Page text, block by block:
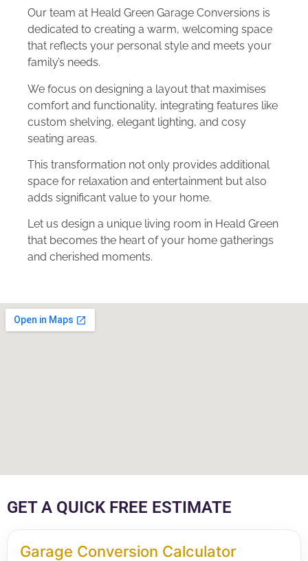
Our team at Heald Green Garage Conversions is
dedicated to creating a warm, welcoming space
that reflects your personal style and meets your
family’s needs.
We focus on designing a layout that maximises
comfort and functionality, integrating features like
custom shelving, elegant lighting, and cosy
seating areas.
This transformation not only provides additional
space for relaxation and entertainment but also
adds significant value to your home.
Let us design a unique living room in Heald Green
that becomes the heart of your home gatherings
and cherished moments.
GET A QUICK FREE ESTIMATE
Garage Conversion Calculator